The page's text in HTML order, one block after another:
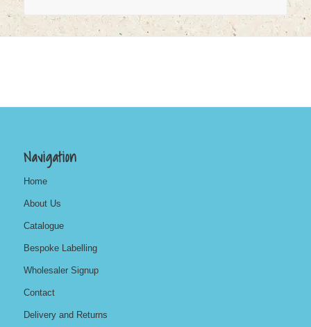
Navigation
Home
About Us
Catalogue
Bespoke Labelling
Wholesaler Signup
Contact
Delivery and Returns